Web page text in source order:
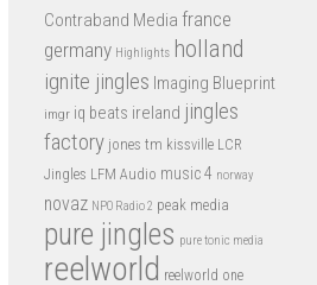
Contraband Media france
germany Highlights holland
ignite jingles Imaging Blueprint
imgr iq beats ireland jingles
factory jones tm kissville LCR
Jingles LFM Audio music 4 norway
novaz NPO Radio 2 peak media
pure jingles pure tonic media
reelworld reelworld one